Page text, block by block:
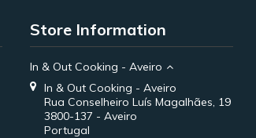
Store Information
In & Out Cooking - Aveiro
In & Out Cooking - Aveiro
Rua Conselheiro Luís Magalhães, 19
3800-137 - Aveiro
Portugal